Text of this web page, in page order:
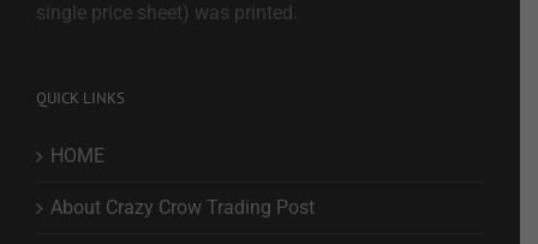
single price sheet) was printed.
QUICK LINKS
HOME
About Crazy Crow Trading Post